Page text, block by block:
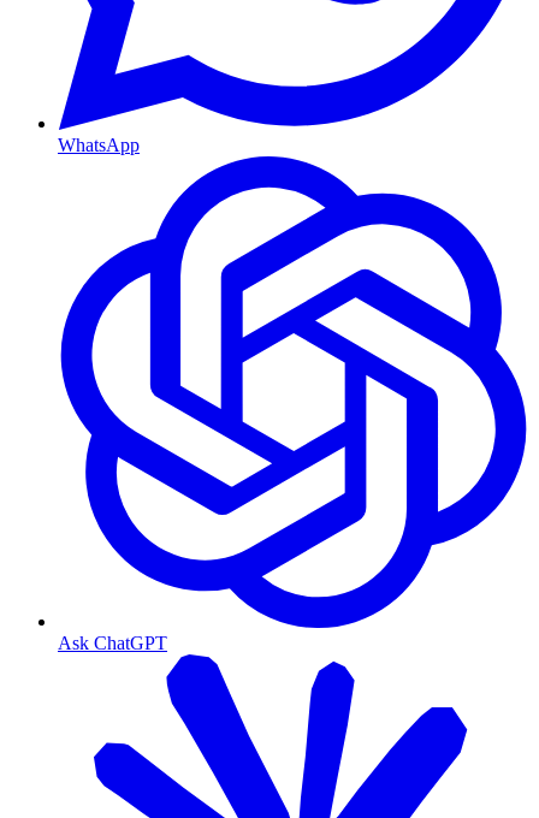
WhatsApp
Ask ChatGPT